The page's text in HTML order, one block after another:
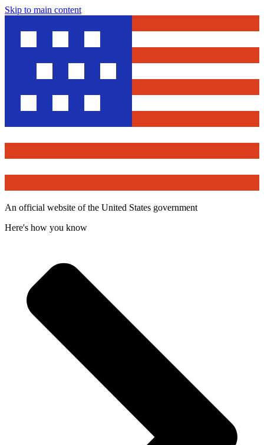
Skip to main content
An official website of the United States government
Here's how you know